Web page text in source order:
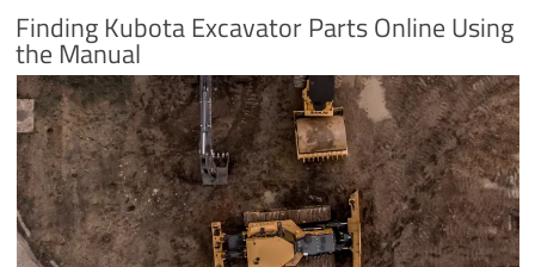
Finding Kubota Excavator Parts Online Using
the Manual